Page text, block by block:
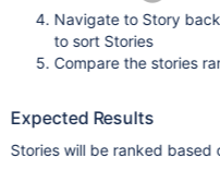
Navigate to Story
to sort Stories
Compare the stories
Expected Results
Stories will be ranked based